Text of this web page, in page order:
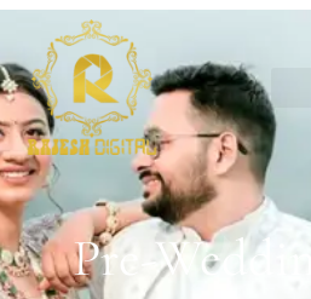
Pre-
Pre-